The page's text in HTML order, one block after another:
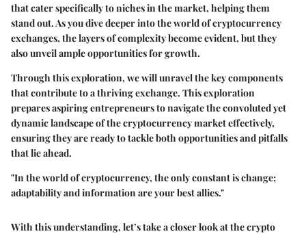
that cater specifically to niches in the market, helping them
stand out. As you dive deeper into the world of cryptocurrency
exchanges, the layers of complexity become evident, but they
also unveil ample opportunities for growth.
Through this exploration, we will unravel the key components
that contribute to a thriving exchange. This exploration
prepares aspiring entrepreneurs to navigate the convoluted yet
dynamic landscape of the cryptocurrency market effectively,
ensuring they are ready to tackle both opportunities and pitfalls
that lie ahead.
"In the world of cryptocurrency, the only constant is change;
adaptability and information are your best allies."
With this understanding, let’s take a closer look at the crypto